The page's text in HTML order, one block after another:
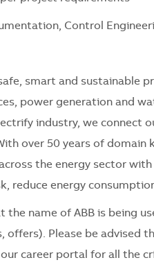
Control
smart and sustainable
power generation and
industry, we connect
over 50 years of domain
the energy sector
reduce energy
name of ABB is being
Please be advised
career portal for all the